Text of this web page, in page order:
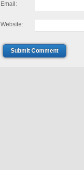
Email:
Website:
Submit Comment